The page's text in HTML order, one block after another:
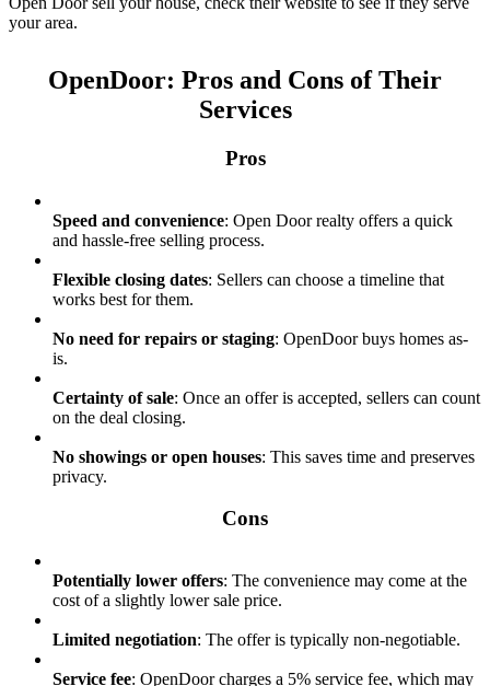
your area.
OpenDoor: Pros and Cons of Their
Services
Pros
Speed and convenience: Open Door realty offers a quick
and hassle-free selling process.
Flexible closing dates: Sellers can choose a timeline that
works best for them.
No need for repairs or staging: OpenDoor buys homes as-
is.
Certainty of sale: Once an offer is accepted, sellers can count
on the deal closing.
No showings or open houses: This saves time and preserves
privacy.
Cons
Potentially lower offers: The convenience may come at the
cost of a slightly lower sale price.
Limited negotiation: The offer is typically non-negotiable.
Service fee: OpenDoor charges a 5% service fee, which may